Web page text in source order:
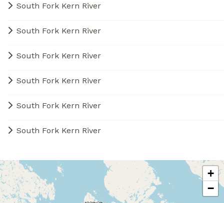
South Fork Kern River
South Fork Kern River
South Fork Kern River
South Fork Kern River
South Fork Kern River
South Fork Kern River
+
−